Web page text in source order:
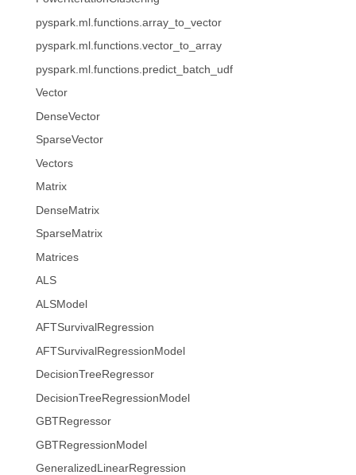
pyspark.ml.functions.array_to_vector
pyspark.ml.functions.vector_to_array
pyspark.ml.functions.predict_batch_udf
Vector
DenseVector
SparseVector
Vectors
Matrix
DenseMatrix
SparseMatrix
Matrices
ALS
ALSModel
AFTSurvivalRegression
AFTSurvivalRegressionModel
DecisionTreeRegressor
DecisionTreeRegressionModel
GBTRegressor
GBTRegressionModel
GeneralizedLinearRegression